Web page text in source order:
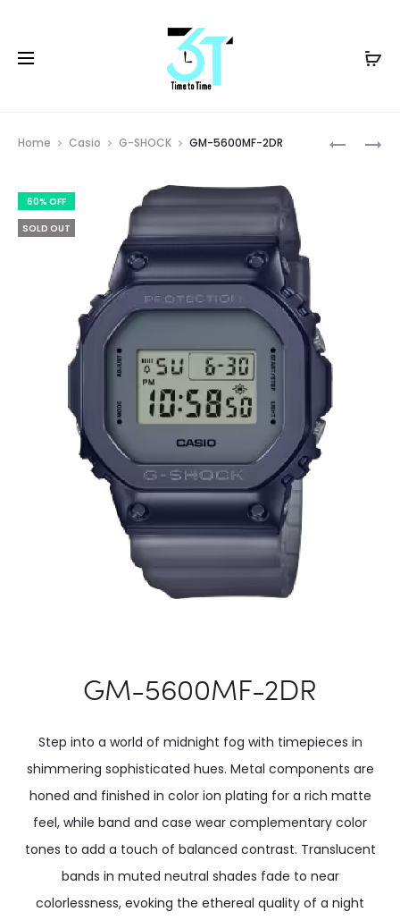
Home Casio G-SHOCK GM-5600MF-2DR
60% OFF
SOLD OUT
GM-5600MF-2DR
Step into a world of midnight fog with timepieces in
shimmering sophisticated hues. Metal components are
honed and finished in color ion plating for a rich matte
feel, while band and case wear complementary color
tones to add a touch of balanced contrast. Translucent
bands in muted neutral shades fade to near
colorlessness, evoking the ethereal quality of a night